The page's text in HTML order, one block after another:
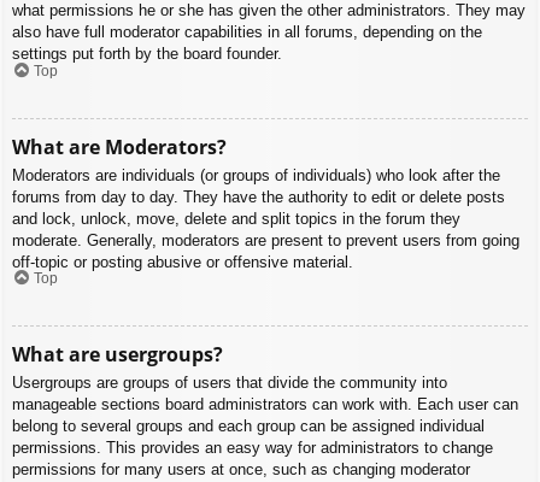
what permissions he or she has given the other administrators. They may
also have full moderator capabilities in all forums, depending on the
settings put forth by the board founder.
Top
What are Moderators?
Moderators are individuals (or groups of individuals) who look after the
forums from day to day. They have the authority to edit or delete posts
and lock, unlock, move, delete and split topics in the forum they
moderate. Generally, moderators are present to prevent users from going
off-topic or posting abusive or offensive material.
Top
What are usergroups?
Usergroups are groups of users that divide the community into
manageable sections board administrators can work with. Each user can
belong to several groups and each group can be assigned individual
permissions. This provides an easy way for administrators to change
permissions for many users at once, such as changing moderator